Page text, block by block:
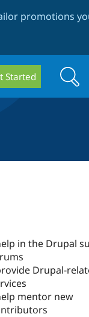
promotions
Started Search
in the Drupal
Drupal-
mentor new